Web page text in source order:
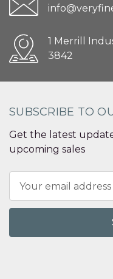
1 Merrill
3842
SUBSCRIBE TO
Get the latest
upcoming sales
Address